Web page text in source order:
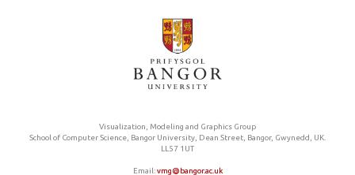
Visualization, Modeling and Graphics Group
School of Computer Science, Bangor University, Dean Street, Bangor, Gwynedd, UK.
LL57 1UT
Email:vmg@bangor.ac.uk